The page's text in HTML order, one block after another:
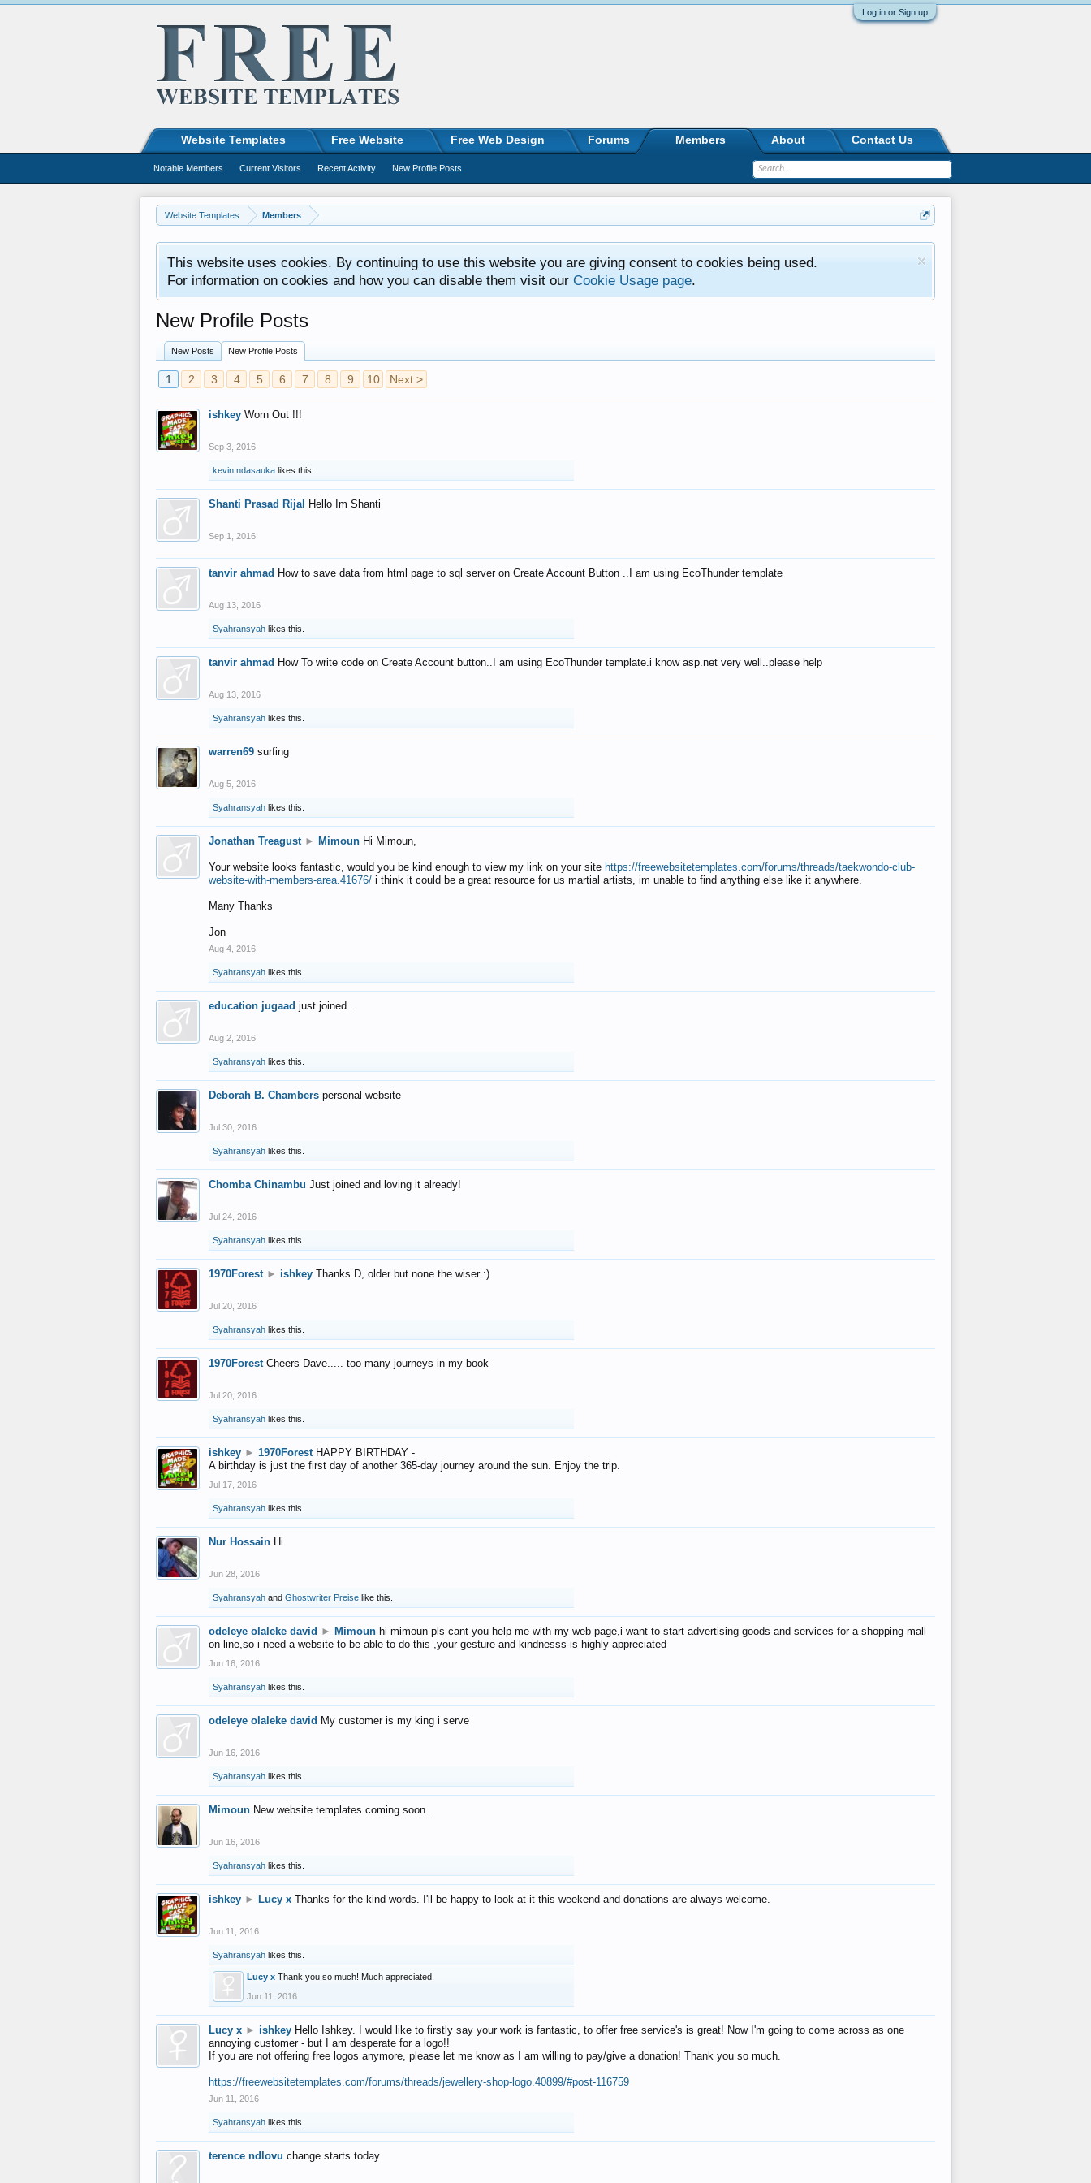
Log in or Sign up
Website Templates Members
This website uses cookies. By continuing to use this website you are giving consent to cookies being used.
For information on cookies and how you can disable them visit our Cookie Usage page.
New Profile Posts
New Posts New Profile Posts
1 2 3 4 5 6 7 8 9 10 Next >
ishkey Worn Out !!!
Sep 3, 2016
kevin ndasauka likes this.
Shanti Prasad Rijal Hello Im Shanti
Sep 1, 2016
tanvir ahmad How to save data from html page to sql server on Create Account Button ..I am using EcoThunder template
Aug 13, 2016
Syahransyah likes this.
tanvir ahmad How To write code on Create Account button..I am using EcoThunder template.i know asp.net very well..please help
Aug 13, 2016
Syahransyah likes this.
warren69 surfing
Aug 5, 2016
Syahransyah likes this.
Jonathan Treagust ► Mimoun Hi Mimoun,
Your website looks fantastic, would you be kind enough to view my link on your site https://freewebsitetemplates.com/forums/threads/taekwondo-club-
website-with-members-area.41676/ i think it could be a great resource for us martial artists, im unable to find anything else like it anywhere.
Many Thanks
Jon
Aug 4, 2016
Syahransyah likes this.
education jugaad just joined...
Aug 2, 2016
Syahransyah likes this.
Deborah B. Chambers personal website
Jul 30, 2016
Syahransyah likes this.
Chomba Chinambu Just joined and loving it already!
Jul 24, 2016
Syahransyah likes this.
1970Forest ► ishkey Thanks D, older but none the wiser :)
Jul 20, 2016
Syahransyah likes this.
1970Forest Cheers Dave..... too many journeys in my book
Jul 20, 2016
Syahransyah likes this.
ishkey ► 1970Forest HAPPY BIRTHDAY -
A birthday is just the first day of another 365-day journey around the sun. Enjoy the trip.
Jul 17, 2016
Syahransyah likes this.
Nur Hossain Hi
Jun 28, 2016
Syahransyah and Ghostwriter Preise like this.
odeleye olaleke david ► Mimoun hi mimoun pls cant you help me with my web page,i want to start advertising goods and services for a shopping mall
on line,so i need a website to be able to do this ,your gesture and kindnesss is highly appreciated
Jun 16, 2016
Syahransyah likes this.
odeleye olaleke david My customer is my king i serve
Jun 16, 2016
Syahransyah likes this.
Mimoun New website templates coming soon...
Jun 16, 2016
Syahransyah likes this.
ishkey ► Lucy x Thanks for the kind words. I'll be happy to look at it this weekend and donations are always welcome.
Jun 11, 2016
Syahransyah likes this.
Lucy x Thank you so much! Much appreciated.
Jun 11, 2016
Lucy x ► ishkey Hello Ishkey. I would like to firstly say your work is fantastic, to offer free service's is great! Now I'm going to come across as one
annoying customer - but I am desperate for a logo!!
If you are not offering free logos anymore, please let me know as I am willing to pay/give a donation! Thank you so much.
https://freewebsitetemplates.com/forums/threads/jewellery-shop-logo.40899/#post-116759
Jun 11, 2016
Syahransyah likes this.
terence ndlovu change starts today
Website Templates Free Website Free Web Design Forums Members
Notable Members Current Visitors Recent Activity New Profile Posts
About Contact Us